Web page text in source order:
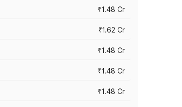
₹1.48 Cr
₹1.62 Cr
₹1.48 Cr
₹1.48 Cr
₹1.48 Cr